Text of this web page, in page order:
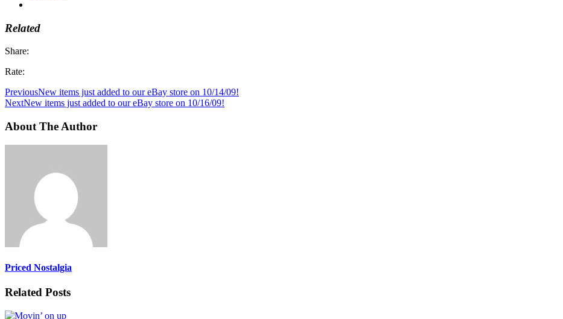
Related
Share:
Rate:
PreviousNew items just added to our eBay store on 10/14/09!
NextNew items just added to our eBay store on 10/16/09!
About The Author
Priced Nostalgia
Related Posts